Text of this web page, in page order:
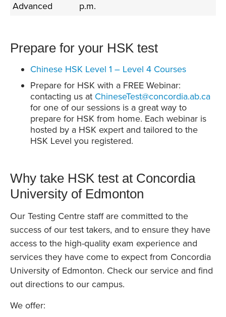
Advanced
p.m.
Prepare for your HSK test
Chinese HSK Level 1 – Level 4 Courses
Prepare for HSK with a FREE Webinar:
contacting us at ChineseTest@concordia.ab.ca
for one of our sessions is a great way to
prepare for HSK from home. Each webinar is
hosted by a HSK expert and tailored to the
HSK Level you registered.
Why take HSK test at Concordia
University of Edmonton
Our Testing Centre staff are committed to the
success of our test takers, and to ensure they have
access to the high-quality exam experience and
services they have come to expect from Concordia
University of Edmonton. Check our service and find
out directions to our campus.
We offer: